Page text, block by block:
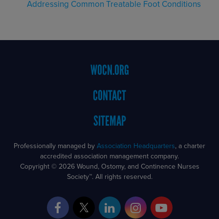
Addressing Common Treatable Foot Conditions
WOCN.ORG
CONTACT
SITEMAP
Professionally managed by Association Headquarters, a charter
accredited association management company.
Copyright © 2026 Wound, Ostomy, and Continence Nurses
Society™. All rights reserved.
Facebook
TwitterLinkedInInstagramYouTube